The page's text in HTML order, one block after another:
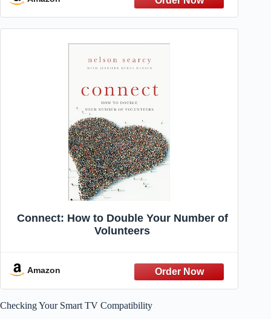
Connect: How to Double Your Number of
Volunteers
Amazon
Checking Your Smart TV Compatibility